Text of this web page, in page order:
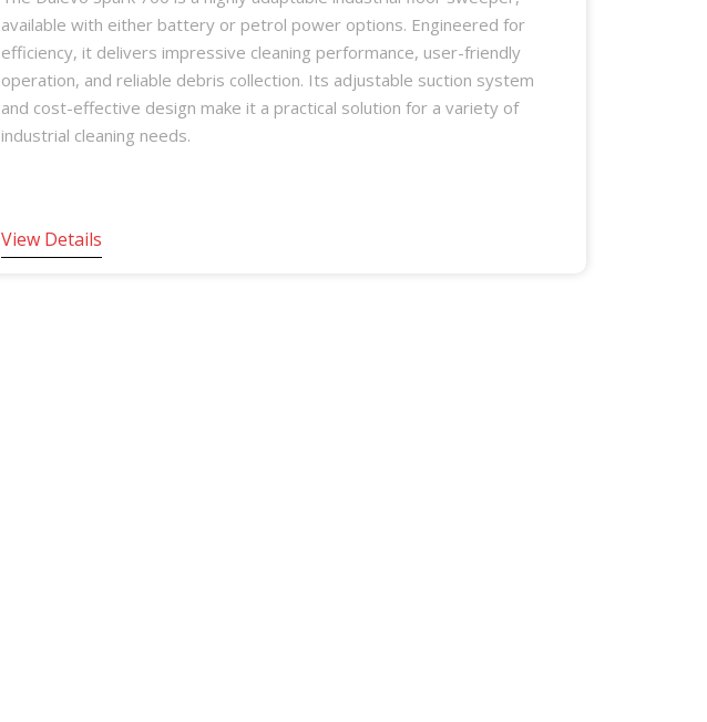
available with either battery or petrol power options. Engineered for
efficiency, it delivers impressive cleaning performance, user-friendly
operation, and reliable debris collection. Its adjustable suction system
and cost-effective design make it a practical solution for a variety of
industrial cleaning needs.
View Details